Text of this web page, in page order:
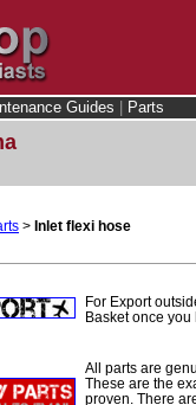
Guides
Parts
> Inlet flexi hose
For Export
Basket once
All parts are
These are the
proven. There